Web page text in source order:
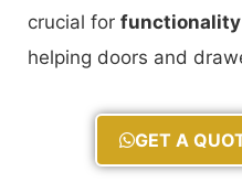
crucial for functionality
helping doors and
GET A